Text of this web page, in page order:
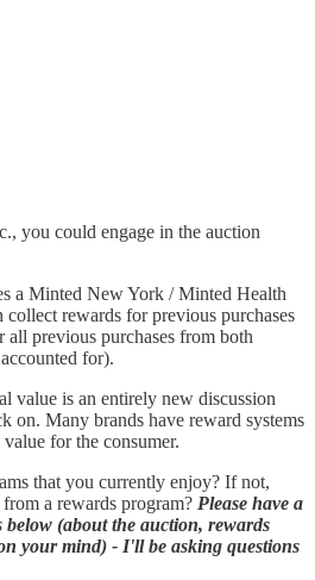
you could engage in the auction
a Minted New York / Minted Health
rewards for previous purchases
previous purchases from both
for).
value is an entirely new discussion
on. Many brands have reward systems
for the consumer.
that you currently enjoy? If not,
a rewards program? Please have a
below (about the auction, rewards
your mind) - I'll be asking questions